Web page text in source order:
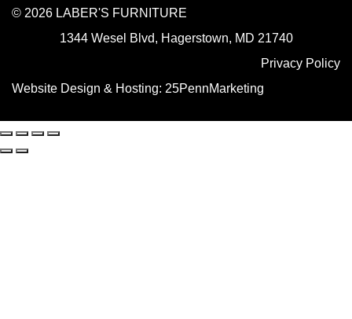
© 2026 LABER'S FURNITURE
1344 Wesel Blvd, Hagerstown, MD 21740
Privacy Policy
Website Design & Hosting: 25PennMarketing